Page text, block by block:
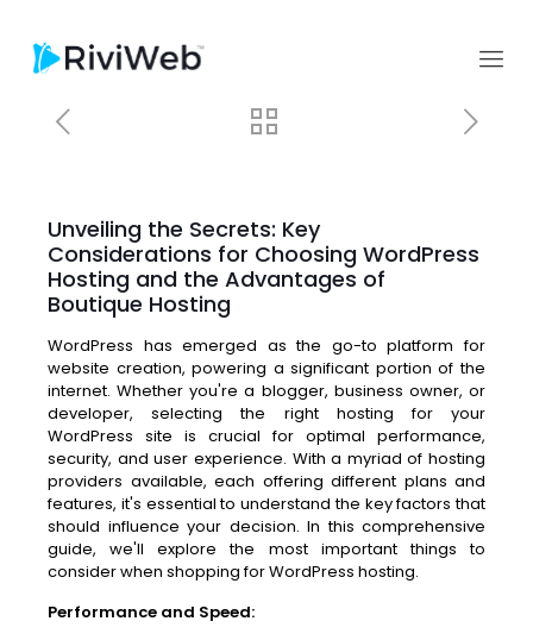
Unveiling the Secrets: Key
Considerations for Choosing WordPress
Hosting and the Advantages of
Boutique Hosting
WordPress has emerged as the go-to platform for
website creation, powering a significant portion of the
internet. Whether you're a blogger, business owner, or
developer, selecting the right hosting for your
WordPress site is crucial for optimal performance,
security, and user experience. With a myriad of hosting
providers available, each offering different plans and
features, it's essential to understand the key factors that
should influence your decision. In this comprehensive
guide, we'll explore the most important things to
consider when shopping for WordPress hosting.
Performance and Speed: